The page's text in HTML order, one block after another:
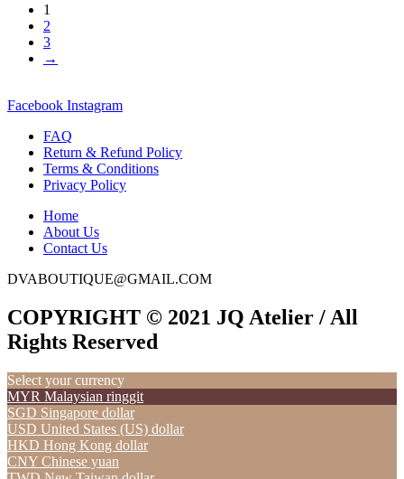
1
2
3
→
Facebook Instagram
FAQ
Return & Refund Policy
Terms & Conditions
Privacy Policy
Home
About Us
Contact Us
DVABOUTIQUE@GMAIL.COM
COPYRIGHT © 2021 JQ Atelier / All
Rights Reserved
Select your currency
MYR Malaysian ringgit
SGD Singapore dollar
USD United States (US) dollar
HKD Hong Kong dollar
CNY Chinese yuan